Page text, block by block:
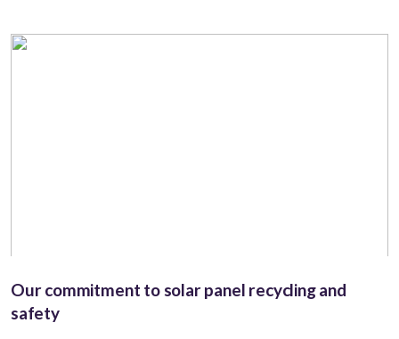
Our commitment to solar panel recycling and
safety